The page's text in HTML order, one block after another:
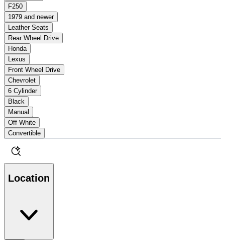
F250
1979 and newer
Leather Seats
Rear Wheel Drive
Honda
Lexus
Front Wheel Drive
Chevrolet
6 Cylinder
Black
Manual
Off White
Convertible
Location